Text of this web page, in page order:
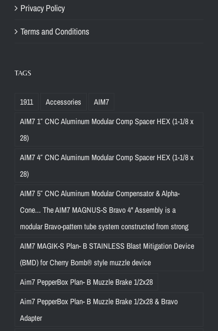
Privacy Policy
Terms and Conditions
TAGS
1911 Accessories
AIM7
AIM7 1″ CNC Aluminum Modular Comp Spacer HEX (1-1/8 x
28)
AIM7 4″ CNC Aluminum Modular Comp Spacer HEX (1-1/8 x
28)
AIM7 5″ CNC Aluminum Modular Compensator & Alpha-
Cone... The AIM7 MAGNUS-S Bravo 4" Assembly is a
modular Bravo-pattern tube system constructed from strong
AIM7 MAGIK-S Plan- B STAINLESS Blast Mitigation Device
(BMD) for Cherry Bomb® style muzzle device
Aim7 PepperBox Plan- B Muzzle Brake 1/2x28
Aim7 PepperBox Plan- B Muzzle Brake 1/2x28 & Bravo
Adapter